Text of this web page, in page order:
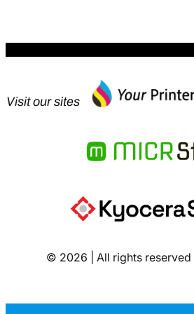
Visit our sites
© 2026 | All rights reserved |